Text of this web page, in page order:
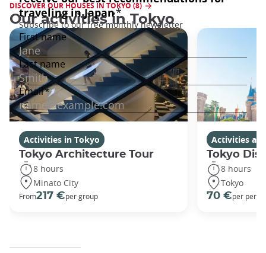
DISCOVER OUR HOUSES IN TOKYO (8)
Our activities in Tokyo
Activities in Tokyo
Tokyo Architecture Tour
8 hours
Minato City
From217 €per group
Activities
Tokyo
8 hours
Tokyo
70 €per